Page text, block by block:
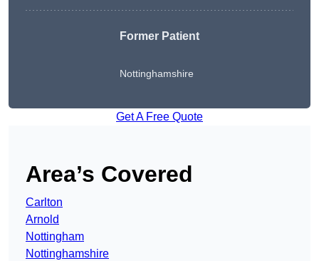
Former Patient
Nottinghamshire
Get A Free Quote
Area’s Covered
Carlton
Arnold
Nottingham
Nottinghamshire